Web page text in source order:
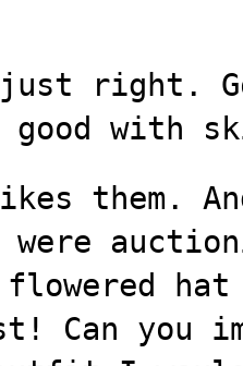
just right.
good with
them.
were
hat
Can you